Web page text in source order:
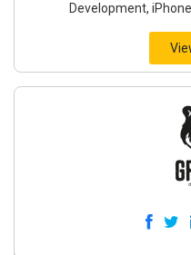
Development,